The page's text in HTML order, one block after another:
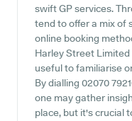
swift GP services.
tend to offer a mix of
online booking
Harley Street
useful to familiarise
By dialling 02070
one may gather
place, but it's crucial